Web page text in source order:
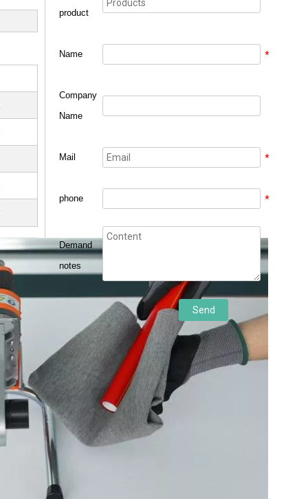
product
Name *
Company
Name
Mail *
phone *
Demand
notes
Send